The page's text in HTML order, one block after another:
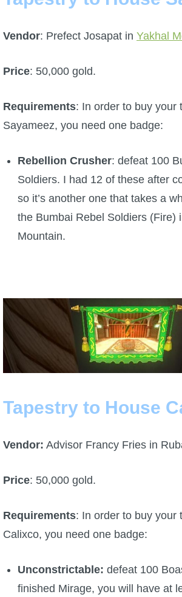
Vendor: Prefect Josapat in Yakhal
Price: 50,000 gold.
Requirements: In order to buy your
Sayameez, you need one badge:
Rebellion Crusher: defeat 100
Soldiers. I had 12 of these after
so it’s another one that takes a
the Bumbai Rebel Soldiers (Fire)
Mountain.
Tapestry to House
Vendor: Advisor Francy Fries in
Price: 50,000 gold.
Requirements: In order to buy your
Calixco, you need one badge:
Unconstrictable: defeat 100
finished Mirage, you will have at